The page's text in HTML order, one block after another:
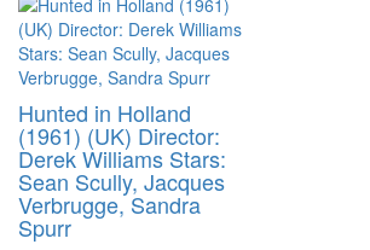
Hunted in Holland
(1961) (UK) Director:
Derek Williams Stars:
Sean Scully, Jacques
Verbrugge, Sandra
Spurr